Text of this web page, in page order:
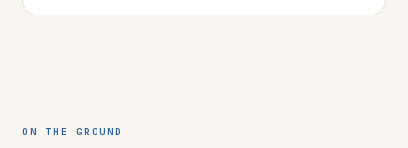
ON THE GROUND